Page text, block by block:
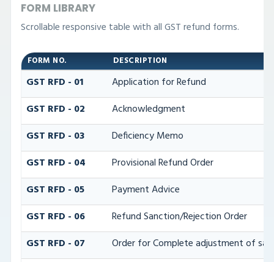
FORM LIBRARY
Scrollable responsive table with all GST refund forms.
FORM NO. DESCRIPTION
GST RFD - 01
Application for Refund
GST RFD - 02
Acknowledgment
GST RFD - 03
Deficiency Memo
GST RFD - 04
Provisional Refund Order
GST RFD - 05
Payment Advice
GST RFD - 06
Refund Sanction/Rejection Order
GST RFD - 07
Order for Complete adjustment of